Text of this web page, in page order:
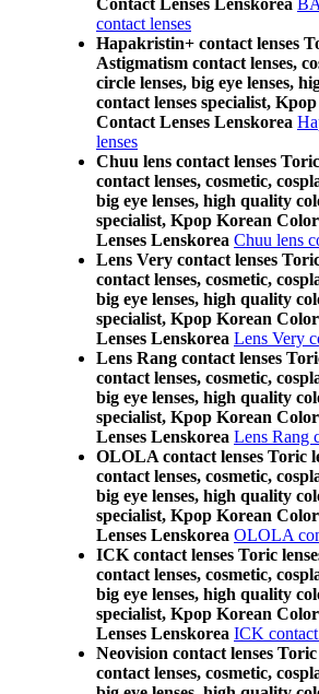
Contact Lenses Lenskorea
contact lenses
Hapakristin+ contact lenses
Astigmatism contact lenses,
circle lenses, big eye lenses,
contact lenses specialist,
Contact Lenses Lenskorea
lenses
Chuu lens contact lenses
contact lenses, cosmetic,
big eye lenses, high quality
specialist, Kpop Korean
Lenses Lenskorea Chuu lens
Lens Very contact lenses
contact lenses, cosmetic,
big eye lenses, high quality
specialist, Kpop Korean
Lenses Lenskorea Lens Very
Lens Rang contact lenses
contact lenses, cosmetic,
big eye lenses, high quality
specialist, Kpop Korean
Lenses Lenskorea Lens Rang
OLOLA contact lenses Toric
contact lenses, cosmetic,
big eye lenses, high quality
specialist, Kpop Korean
Lenses Lenskorea OLOLA
ICK contact lenses Toric
contact lenses, cosmetic,
big eye lenses, high quality
specialist, Kpop Korean
Lenses Lenskorea ICK contact
Neovision contact lenses
contact lenses, cosmetic,